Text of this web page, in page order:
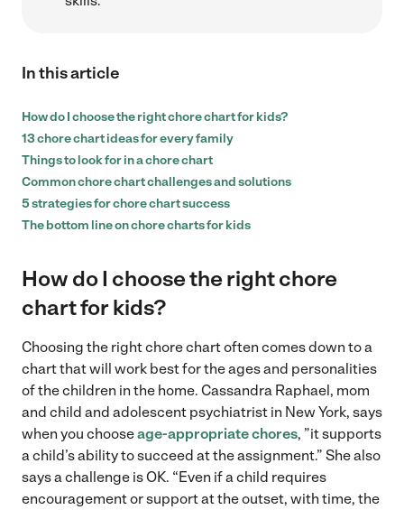
In this article
How do I choose the right chore chart for kids?
13 chore chart ideas for every family
Things to look for in a chore chart
Common chore chart challenges and solutions
5 strategies for chore chart success
The bottom line on chore charts for kids
How do I choose the right chore
chart for kids?
Choosing the right chore chart often comes down to a
chart that will work best for the ages and personalities
of the children in the home. Cassandra Raphael, mom
and child and adolescent psychiatrist in New York, says
when you chooseage-appropriate chores, ”it supports
a child’s ability to succeed at the assignment.” She also
says a challenge is OK. “Even if a child requires
encouragement or support at the outset, with time, the